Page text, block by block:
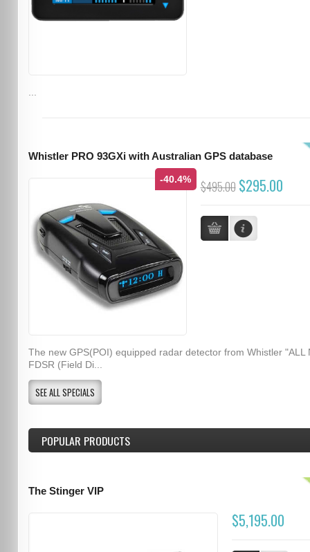
Whistler PRO 93GXi with Australian GPS database
-40.4% $495.00 $295.00
The new GPS(POI) equipped radar detector from Whistler "ALL
FDSR (Field Di...
SEE ALL SPECIALS
POPULAR PRODUCTS
The Stinger VIP
$5,195.00